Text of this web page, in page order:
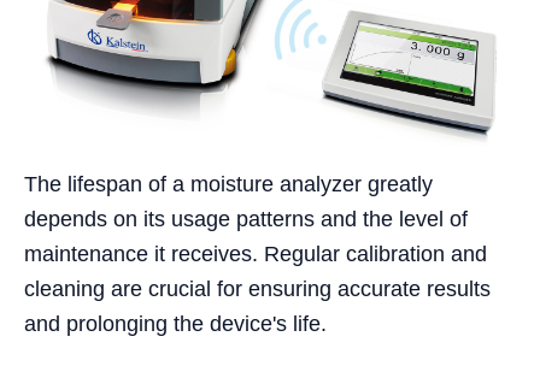
The lifespan of a moisture analyzer greatly
depends on its usage patterns and the level of
maintenance it receives. Regular calibration and
cleaning are crucial for ensuring accurate results
and prolonging the device's life.